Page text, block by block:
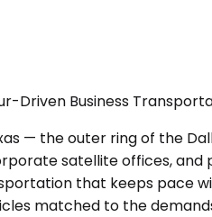
Driven Business
— the outer ring of the
satellite offices,
that keeps pace
matched to the